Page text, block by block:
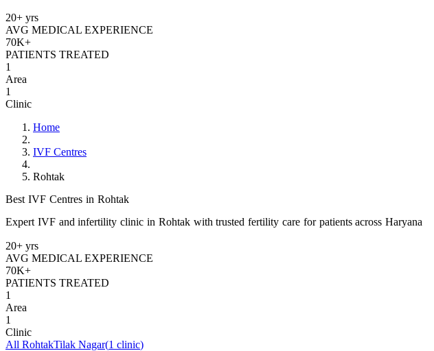
20+ yrs
AVG MEDICAL EXPERIENCE
70K+
PATIENTS TREATED
1
Area
1
Clinic
Home
IVF Centres
Rohtak
Best IVF Centres in Rohtak
Expert IVF and infertility clinic in Rohtak with trusted fertility care for patients across Haryana
20+ yrs
AVG MEDICAL EXPERIENCE
70K+
PATIENTS TREATED
1
Area
1
Clinic
All RohtakTilak Nagar(1 clinic)